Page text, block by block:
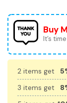
Buy
It’s
2 items get
3 items get